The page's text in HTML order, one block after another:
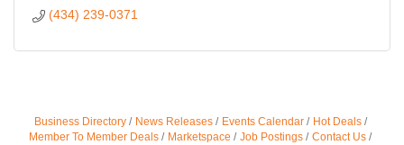
(434) 239-0371
Business Directory News Releases Events Calendar
Hot Deals
Member To Member Deals
Marketspace Job Postings
Contact Us